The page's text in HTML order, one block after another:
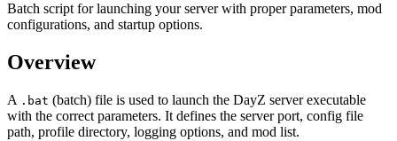
Batch script for launching your server with proper parameters, mod
configurations, and startup options.
Overview
A .bat (batch) file is used to launch the DayZ server executable
with the correct parameters. It defines the server port, config file
path, profile directory, logging options, and mod list.